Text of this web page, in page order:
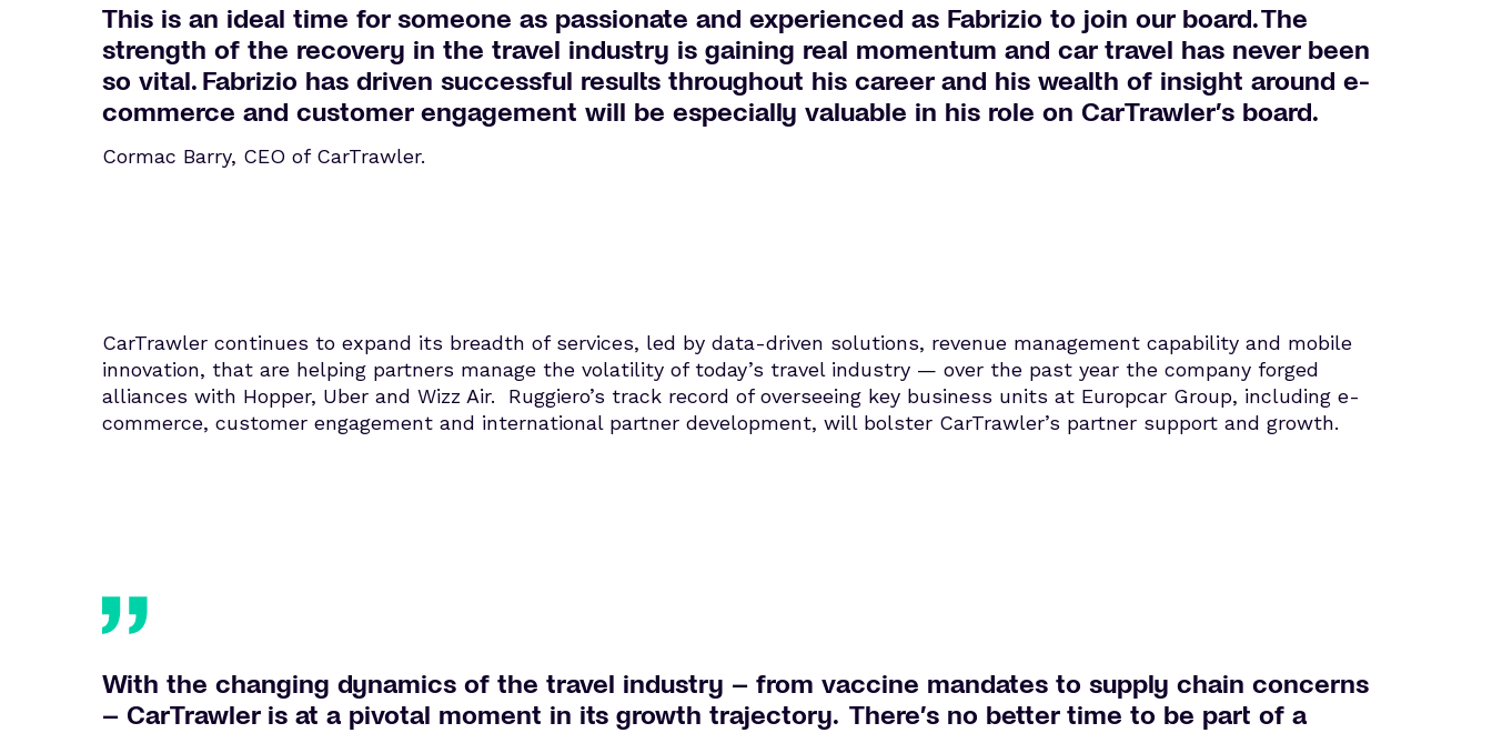
This is an ideal time for someone as passionate and experienced as Fabrizio to join our board. The
strength of the recovery in the travel industry is gaining real momentum and car travel has never been
so vital. Fabrizio has driven successful results throughout his career and his wealth of insight around e-
commerce and customer engagement will be especially valuable in his role on CarTrawler’s board.
Cormac Barry, CEO of CarTrawler.
CarTrawler continues to expand its breadth of services, led by data-driven solutions, revenue management capability and mobile
innovation, that are helping partners manage the volatility of today’s travel industry — over the past year the company forged
alliances with Hopper, Uber and Wizz Air. Ruggiero’s track record of overseeing key business units at Europcar Group, including e-
commerce, customer engagement and international partner development, will bolster CarTrawler’s partner support and growth.
With the changing dynamics of the travel industry – from vaccine mandates to supply chain concerns
– CarTrawler is at a pivotal moment in its growth trajectory. There’s no better time to be part of a